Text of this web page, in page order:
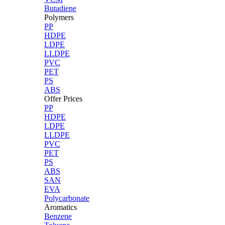
Butadiene
Polymers
PP
HDPE
LDPE
LLDPE
PVC
PET
PS
ABS
Offer Prices
PP
HDPE
LDPE
LLDPE
PVC
PET
PS
ABS
SAN
EVA
Polycarbonate
Aromatics
Benzene